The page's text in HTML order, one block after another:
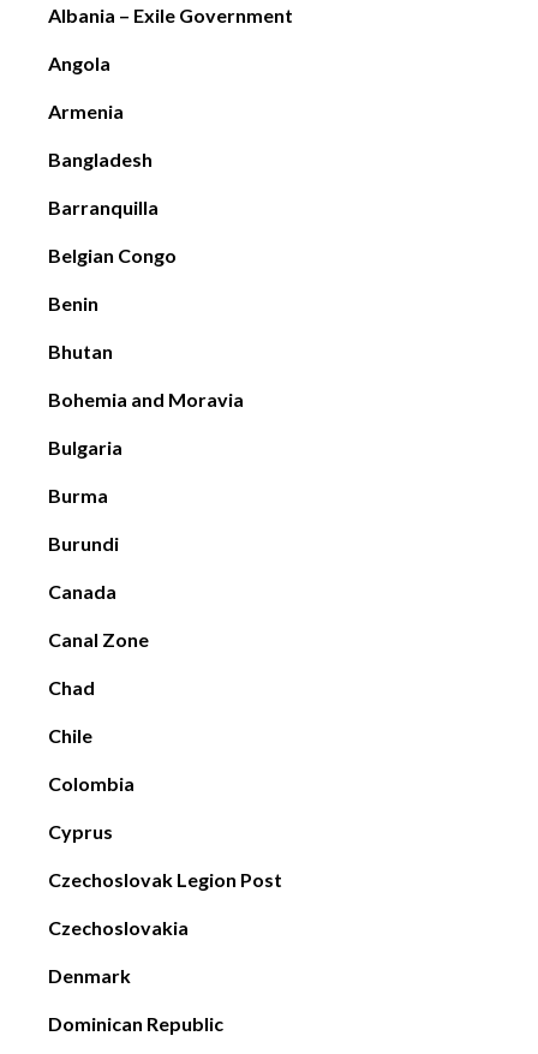
Albania – Exile Government
Angola
Armenia
Bangladesh
Barranquilla
Belgian Congo
Benin
Bhutan
Bohemia and Moravia
Bulgaria
Burma
Burundi
Canada
Canal Zone
Chad
Chile
Colombia
Cyprus
Czechoslovak Legion Post
Czechoslovakia
Denmark
Dominican Republic